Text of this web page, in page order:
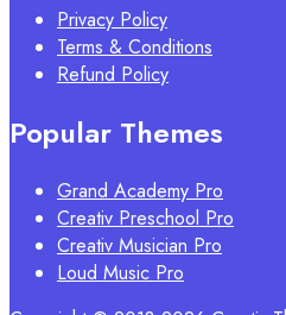
Privacy Policy
Terms & Conditions
Refund Policy
Popular Themes
Grand Academy Pro
Creativ Preschool Pro
Creativ Musician Pro
Loud Music Pro